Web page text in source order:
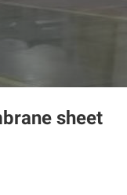
sheet